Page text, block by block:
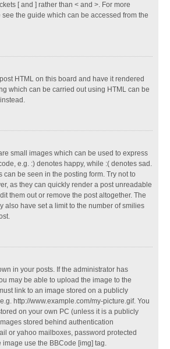
[ and ] rather than < and >. For more
the guide which can be accessed from the
HTML on this board and have it rendered
which can be carried out using HTML can be
small images which can be used to express
e.g. :) denotes happy, while :( denotes sad.
can be seen in the posting form. Try not to
as they can quickly render a post unreadable
them out or remove the post altogether. The
also have set a limit to the number of smilies
in your posts. If the administrator has
may be able to upload the image to the
link to an image stored on a publicly
http://www.example.com/my-picture.gif. You
on your own PC (unless it is a publicly
stored behind authentication
or yahoo mailboxes, password protected
image use the BBCode [img] tag.